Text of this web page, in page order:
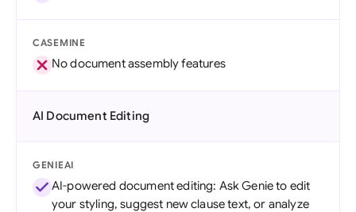
CASEMINE
No document assembly features
AI Document Editing
GENIEAI
AI-powered document editing: Ask Genie to edit
your styling, suggest new clause text, or analyze